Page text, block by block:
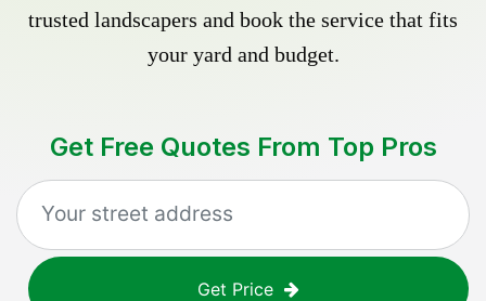
trusted landscapers and book the service that fits
your yard and budget.
Get Free Quotes From Top Pros
Get Price